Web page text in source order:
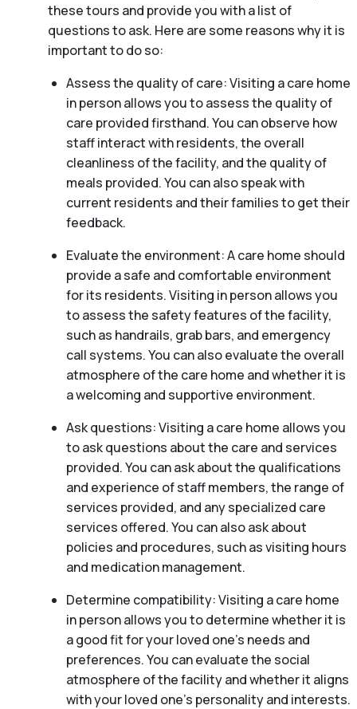
these tours and provide you with a list of
questions to ask. Here are some reasons why it is
important to do so:
Assess the quality of care: Visiting a care home
in person allows you to assess the quality of
care provided firsthand. You can observe how
staff interact with residents, the overall
cleanliness of the facility, and the quality of
meals provided. You can also speak with
current residents and their families to get their
feedback.
Evaluate the environment: A care home should
provide a safe and comfortable environment
for its residents. Visiting in person allows you
to assess the safety features of the facility,
such as handrails, grab bars, and emergency
call systems. You can also evaluate the overall
atmosphere of the care home and whether it is
a welcoming and supportive environment.
Ask questions: Visiting a care home allows you
to ask questions about the care and services
provided. You can ask about the qualifications
and experience of staff members, the range of
services provided, and any specialized care
services offered. You can also ask about
policies and procedures, such as visiting hours
and medication management.
Determine compatibility: Visiting a care home
in person allows you to determine whether it is
a good fit for your loved one’s needs and
preferences. You can evaluate the social
atmosphere of the facility and whether it aligns
with your loved one’s personality and interests.